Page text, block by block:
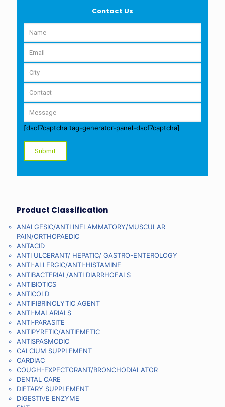
Contact Us
[dscf7captcha tag-generator-panel-dscf7captcha]
Product Classification
ANALGESIC/ANTI INFLAMMATORY/MUSCULAR
PAIN/ORTHOPAEDIC
ANTACID
ANTI ULCERANT/ HEPATIC/ GASTRO-ENTEROLOGY
ANTI-ALLERGIC/ANTI-HISTAMINE
ANTIBACTERIAL/ANTI DIARRHOEALS
ANTIBIOTICS
ANTICOLD
ANTIFIBRINOLYTIC AGENT
ANTI-MALARIALS
ANTI-PARASITE
ANTIPYRETIC/ANTIEMETIC
ANTISPASMODIC
CALCIUM SUPPLEMENT
CARDIAC
COUGH-EXPECTORANT/BRONCHODIALATOR
DENTAL CARE
DIETARY SUPPLEMENT
DIGESTIVE ENZYME